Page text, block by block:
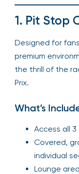
1. Pit Stop
Designed for
premium
the thrill of the
Prix.
What’s
Access all
Covered,
individual
Lounge